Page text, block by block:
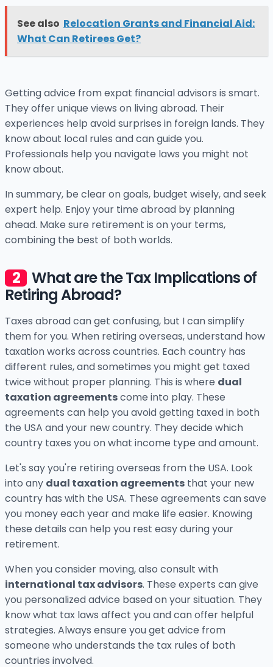
See also Relocation Grants and Financial Aid:
What Can Retirees Get?
Getting advice from expat financial advisors is smart.
They offer unique views on living abroad. Their
experiences help avoid surprises in foreign lands. They
know about local rules and can guide you.
Professionals help you navigate laws you might not
know about.
In summary, be clear on goals, budget wisely, and seek
expert help. Enjoy your time abroad by planning
ahead. Make sure retirement is on your terms,
combining the best of both worlds.
What are the Tax Implications of
Retiring Abroad?
Taxes abroad can get confusing, but I can simplify
them for you. When retiring overseas, understand how
taxation works across countries. Each country has
different rules, and sometimes you might get taxed
twice without proper planning. This is where dual
taxation agreementscome into play. These
agreements can help you avoid getting taxed in both
the USA and your new country. They decide which
country taxes you on what income type and amount.
Let's say you're retiring overseas from the USA. Look
into any dual taxation agreements that your new
country has with the USA. These agreements can save
you money each year and make life easier. Knowing
these details can help you rest easy during your
retirement.
When you consider moving, also consult with
international tax advisors. These experts can give
you personalized advice based on your situation. They
know what tax laws affect you and can offer helpful
strategies. Always ensure you get advice from
someone who understands the tax rules of both
countries involved.